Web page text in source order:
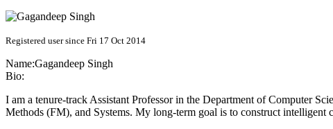
Registered user since Fri 17 Oct 2014
Name:Gagandeep Singh
Bio:
I am a tenure-track Assistant Professor in the Department of Computer
Methods (FM), and Systems. My long-term goal is to construct intelligent